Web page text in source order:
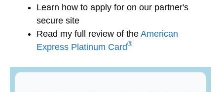
Learn how to apply for on our partner's
secure site
Read my full review of the American
Express Platinum Card®